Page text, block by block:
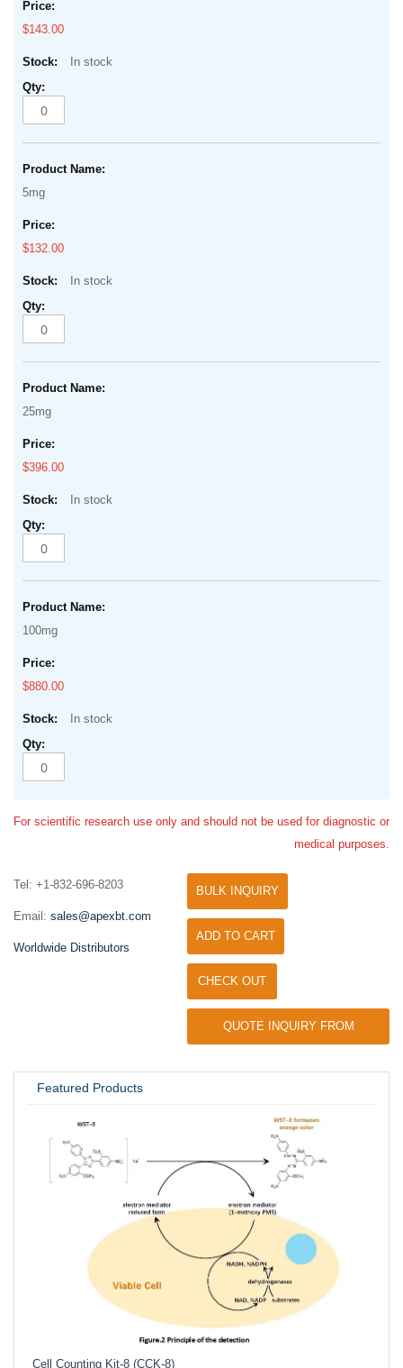
images
gallery
$143.00
In stock
5mg
$132.00
In stock
25mg
$396.00
In stock
100mg
$880.00
In stock
For scientific research use only and should not be used for diagnostic or
medical purposes.
Tel: +1-832-696-8203
Email: sales@apexbt.com
Worldwide Distributors
BULK INQUIRY
ADD TO CART
CHECK OUT
QUOTE INQUIRY FROM
Featured Products
Cell Counting Kit-8 (CCK-8)